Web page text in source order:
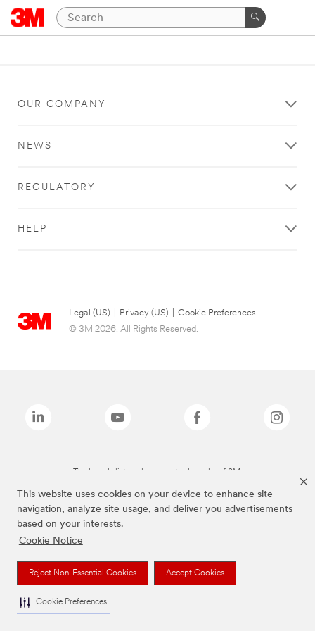
This website uses cookies on your device to enhance site
navigation, analyze site usage, and deliver you advertisements
based on your interests.
Cookie Notice
Reject Non-Essential Cookies Accept Cookies
Cookie Preferences
OUR COMPANY
NEWS
REGULATORY
HELP
Legal (US) Privacy (US)
Cookie Preferences
© 3M 2026. All Rights Reserved.
The brands listed above are trademarks of 3M.